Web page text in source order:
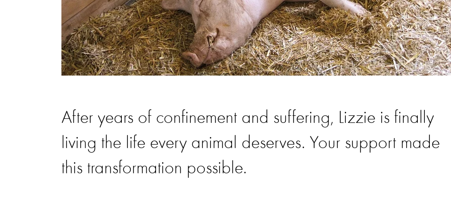
After years of confinement and suffering, Lizzie is finally
living the life every animal deserves. Your support made
this transformation possible.